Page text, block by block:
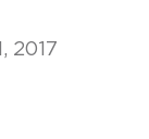
2017